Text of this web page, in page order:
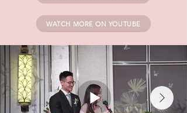
WATCH MORE ON YOUTUBE